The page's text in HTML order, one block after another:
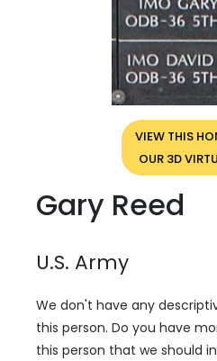
VIEW THIS
OUR 3D
Gary Reed
U.S. Army
We don't have any
this person. Do you have
this person that we should